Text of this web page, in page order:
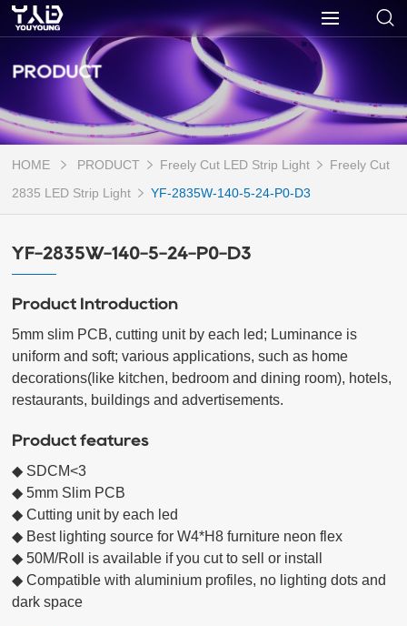
PRODUCT
HOME PRODUCT Freely Cut LED Strip Light
Freely Cut
2835 LED Strip Light
YF-2835W-140-5-24-P0-D3
YF-2835W-140-5-24-P0-D3
Product Introduction
5mm slim PCB, cutting unit by each led; Luminance is
uniform and soft; various applications, such as home
decorations(like kitchen, bedroom and dining room), hotels,
restaurants, buildings and advertisements.
Product features
◆ SDCM<3
◆ 5mm Slim PCB
◆ Cutting unit by each led
◆ Best lighting source for W4*H8 furniture neon flex
◆ 50M/Roll is available if you cut to sell or install
◆ Compatible with aluminium profiles, no lighting dots and
dark space